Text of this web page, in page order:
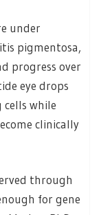
under
pigmentosa,
progress over
eye drops
while
clinically
through
for gene